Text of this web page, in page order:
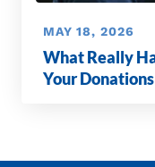
MAY 18, 2026
What Really
Your Donations